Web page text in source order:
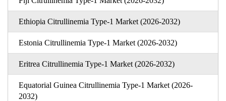
Ethiopia Citrullinemia Type-1 Market (2026-2032)
Estonia Citrullinemia Type-1 Market (2026-2032)
Eritrea Citrullinemia Type-1 Market (2026-2032)
Equatorial Guinea Citrullinemia Type-1 Market (2026-
2032)